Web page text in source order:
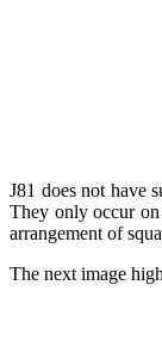
J81 does not have
They only occur on
arrangement of
The next image